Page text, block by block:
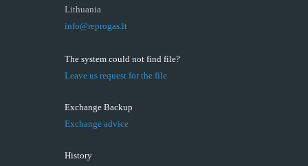
Lithuania
info@reprogas.lt
The system could not find file?
Leave us request for the file
Exchange Backup
Exchange advice
History